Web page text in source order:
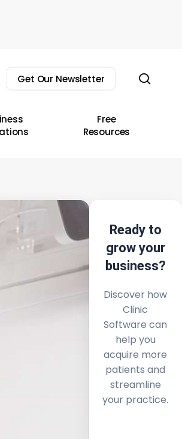
Get Our Newsletter
Free
Resources
Ready to
grow your
business?
Discover how
Clinic
Software can
help you
acquire more
patients and
streamline
your practice.